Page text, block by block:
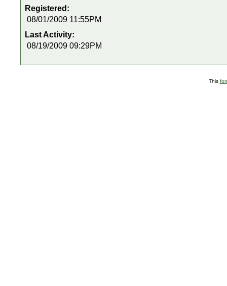
Registered:
08/01/2009 11:55PM
Last Activity:
08/19/2009 09:29PM
This